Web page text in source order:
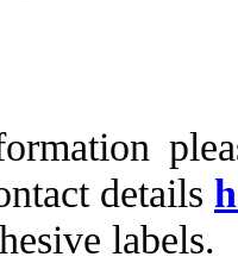
details
labels.